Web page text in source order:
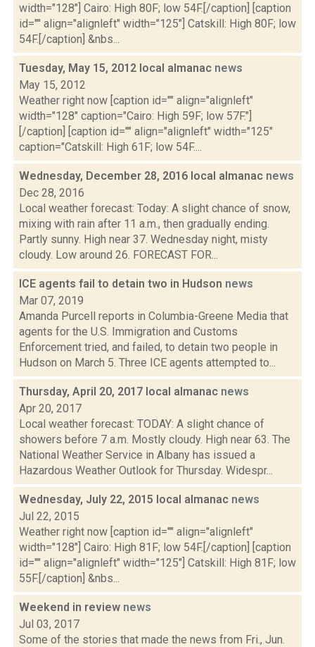
width="128"] Cairo: High 80F; low 54F.[/caption] [caption
id="" align="alignleft" width="125"] Catskill: High 80F; low
54F.[/caption] &nbs...
Tuesday, May 15, 2012 local almanac news
May 15, 2012
Weather right now [caption id="" align="alignleft"
width="128" caption="Cairo: High 59F; low 57F."]
[/caption] [caption id="" align="alignleft" width="125"
caption="Catskill: High 61F; low 54F....
Wednesday, December 28, 2016 local almanac news
Dec 28, 2016
Local weather forecast: Today: A slight chance of snow,
mixing with rain after 11 a.m., then gradually ending.
Partly sunny. High near 37. Wednesday night, misty
cloudy. Low around 26. FORECAST FOR...
ICE agents fail to detain two in Hudson news
Mar 07, 2019
Amanda Purcell reports in Columbia-Greene Media that
agents for the U.S. Immigration and Customs
Enforcement tried, and failed, to detain two people in
Hudson on March 5. Three ICE agents attempted to...
Thursday, April 20, 2017 local almanac news
Apr 20, 2017
Local weather forecast: TODAY: A slight chance of
showers before 7 a.m. Mostly cloudy. High near 63. The
National Weather Service in Albany has issued a
Hazardous Weather Outlook for Thursday. Widespr...
Wednesday, July 22, 2015 local almanac news
Jul 22, 2015
Weather right now [caption id="" align="alignleft"
width="128"] Cairo: High 81F; low 54F.[/caption] [caption
id="" align="alignleft" width="125"] Catskill: High 81F; low
55F.[/caption] &nbs...
Weekend in review news
Jul 03, 2017
Some of the stories that made the news from Fri., Jun.